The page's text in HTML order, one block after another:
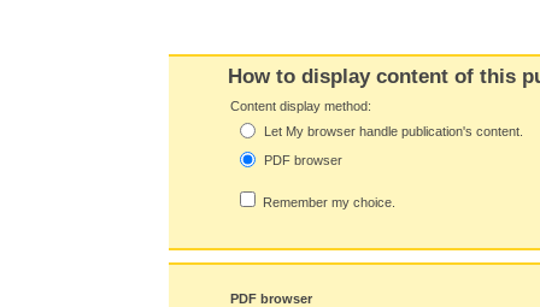
How to display content of this
Content display method:
Let My browser handle publication's content.
PDF browser
Remember my choice.
PDF browser